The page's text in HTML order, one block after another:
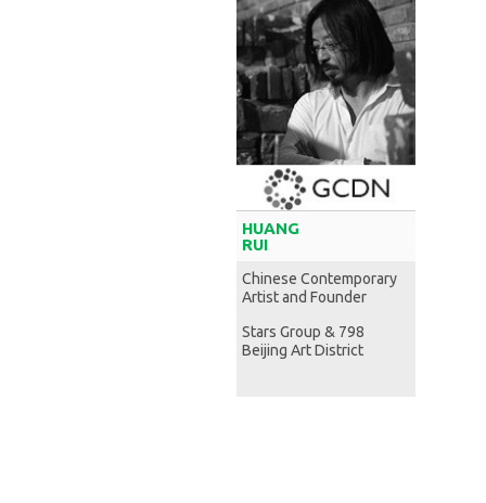
HUANG
RUI
Chinese Contemporary
Artist and Founder
Stars Group & 798
Beijing Art District